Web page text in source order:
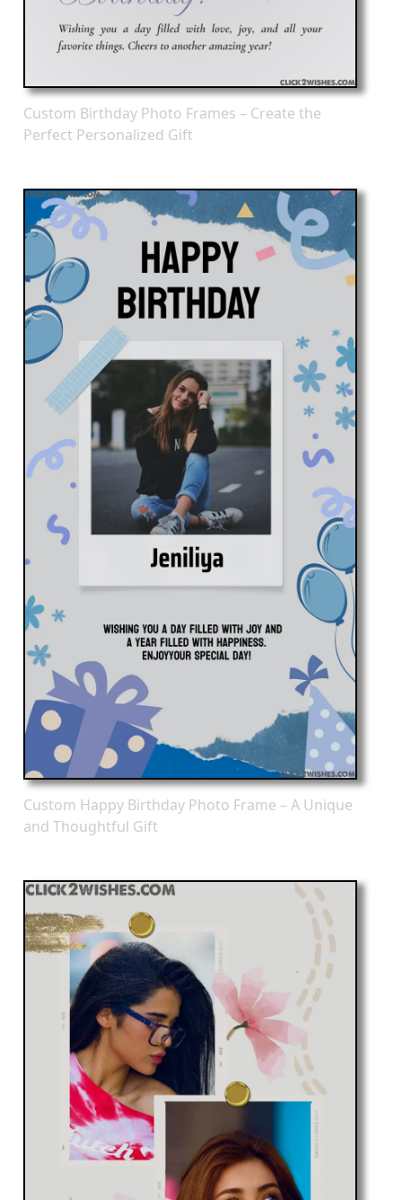
Custom Birthday Photo Frames – Create the
Perfect Personalized Gift
Custom Happy Birthday Photo Frame – A Unique
and Thoughtful Gift